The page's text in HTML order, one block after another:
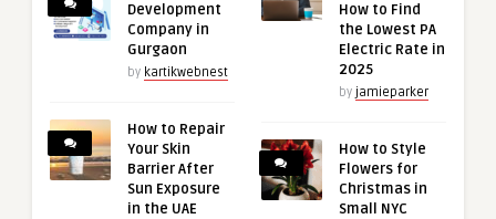
Development
Company in
Gurgaon
by kartikwebnest
How to Repair
Your Skin
Barrier After
Sun Exposure
in the UAE
How to Find
the Lowest PA
Electric Rate in
2025
by jamieparker
How to Style
Flowers for
Christmas in
Small NYC